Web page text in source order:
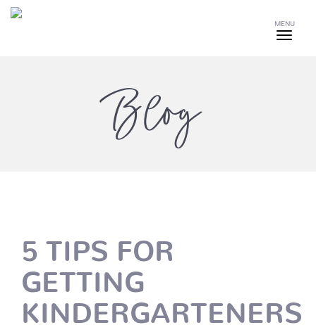
MENU
Blog
5 TIPS FOR
GETTING
KINDERGARTENERS